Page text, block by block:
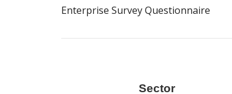
Enterprise Survey Questionnaire
Sector